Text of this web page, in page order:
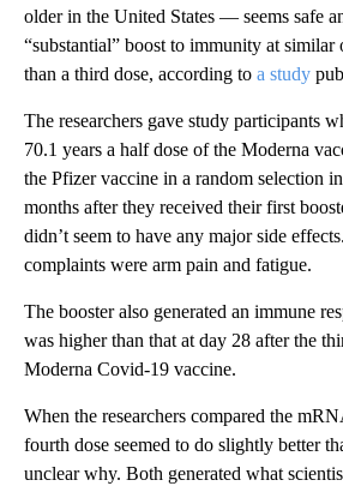
older in the United States — seems safe
“substantial” boost to immunity at similar
than a third dose, according to a study
The researchers gave study participants
70.1 years a half dose of the Moderna
the Pfizer vaccine in a random selection
months after they received their first
didn’t seem to have any major side
complaints were arm pain and fatigue.
The booster also generated an immune
was higher than that at day 28 after the
Moderna Covid-19 vaccine.
When the researchers compared the
fourth dose seemed to do slightly better
unclear why. Both generated what